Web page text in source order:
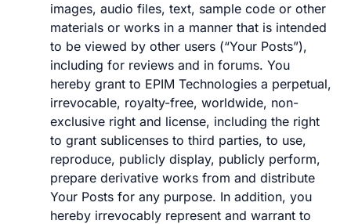
images, audio files, text, sample code or other
materials or works in a manner that is intended
to be viewed by other users (“Your Posts”),
including for reviews and in forums. You
hereby grant to EPIM Technologies a perpetual,
irrevocable, royalty-free, worldwide, non-
exclusive right and license, including the right
to grant sublicenses to third parties, to use,
reproduce, publicly display, publicly perform,
prepare derivative works from and distribute
Your Posts for any purpose. In addition, you
hereby irrevocably represent and warrant to